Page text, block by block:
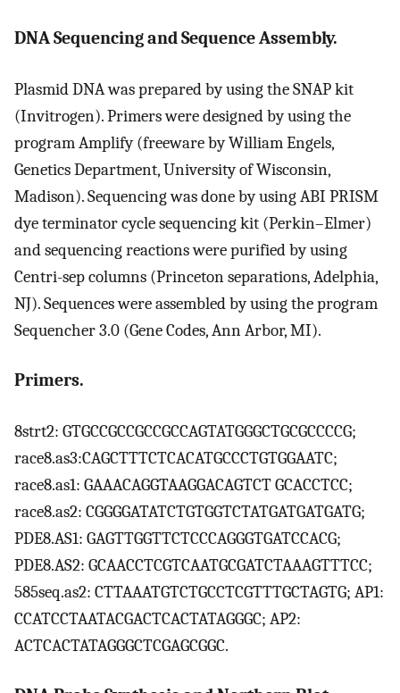
DNA Sequencing and Sequence Assembly.
Plasmid DNA was prepared by using the SNAP kit
(Invitrogen). Primers were designed by using the
program Amplify (freeware by William Engels,
Genetics Department, University of Wisconsin,
Madison). Sequencing was done by using ABI PRISM
dye terminator cycle sequencing kit (Perkin–Elmer)
and sequencing reactions were purified by using
Centri-sep columns (Princeton separations, Adelphia,
NJ). Sequences were assembled by using the program
Sequencher 3.0 (Gene Codes, Ann Arbor, MI).
Primers.
8strt2: GTGCCGCCGCCGCCAGTATGGGCTGCGCCCCG;
race8.as3:CAGCTTTCTCACATGCCCTGTGGAATC;
race8.as1: GAAACAGGTAAGGACAGTCT GCACCTCC;
race8.as2: CGGGGATATCTGTGGTCTATGATGATGATG;
PDE8.AS1: GAGTTGGTTCTCCCAGGGTGATCCACG;
PDE8.AS2: GCAACCTCGTCAATGCGATCTAAAGTTTCC;
585seq.as2: CTTAAATGTCTGCCTCGTTTGCTAGTG; AP1:
CCATCCTAATACGACTCACTATAGGGC; AP2:
ACTCACTATAGGGCTCGAGCGGC.